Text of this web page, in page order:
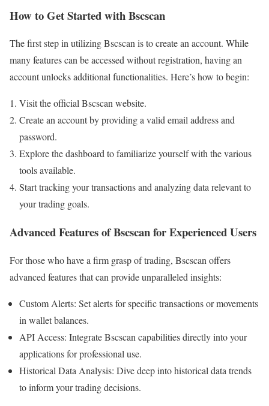
How to Get Started with Bscscan
The first step in utilizing Bscscan is to create an account. While
many features can be accessed without registration, having an
account unlocks additional functionalities. Here’s how to begin:
Visit the official Bscscan website.
Create an account by providing a valid email address and
password.
Explore the dashboard to familiarize yourself with the various
tools available.
Start tracking your transactions and analyzing data relevant to
your trading goals.
Advanced Features of Bscscan for Experienced Users
For those who have a firm grasp of trading, Bscscan offers
advanced features that can provide unparalleled insights:
Custom Alerts: Set alerts for specific transactions or movements
in wallet balances.
API Access: Integrate Bscscan capabilities directly into your
applications for professional use.
Historical Data Analysis: Dive deep into historical data trends
to inform your trading decisions.